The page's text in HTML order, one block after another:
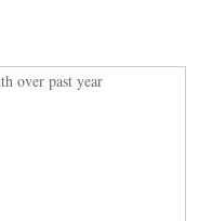
over past year